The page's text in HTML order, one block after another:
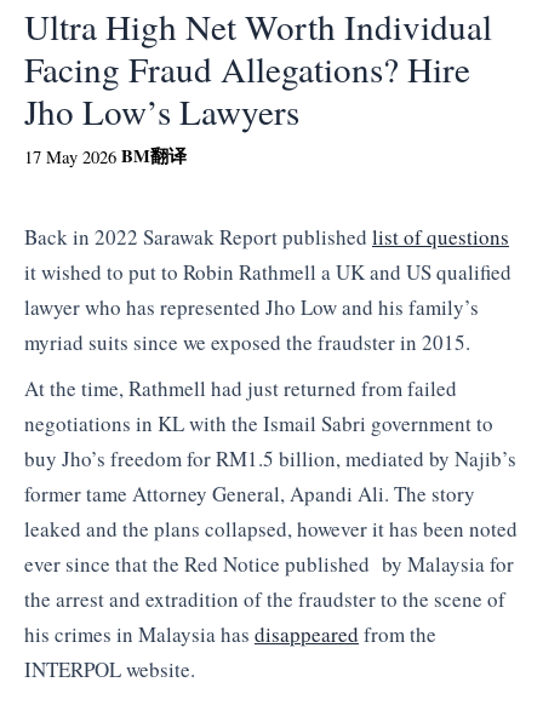
Ultra High Net Worth Individual
Facing Fraud Allegations? Hire
Jho Low’s Lawyers
17 May 2026 BM翻译
Back in 2022 Sarawak Report published list of questions
it wished to put to Robin Rathmell a UK and US qualified
lawyer who has represented Jho Low and his family’s
myriad suits since we exposed the fraudster in 2015.
At the time, Rathmell had just returned from failed
negotiations in KL with the Ismail Sabri government to
buy Jho’s freedom for RM1.5 billion, mediated by Najib’s
former tame Attorney General, Apandi Ali. The story
leaked and the plans collapsed, however it has been noted
ever since that the Red Notice published by Malaysia for
the arrest and extradition of the fraudster to the scene of
his crimes in Malaysia has disappeared from the
INTERPOL website.